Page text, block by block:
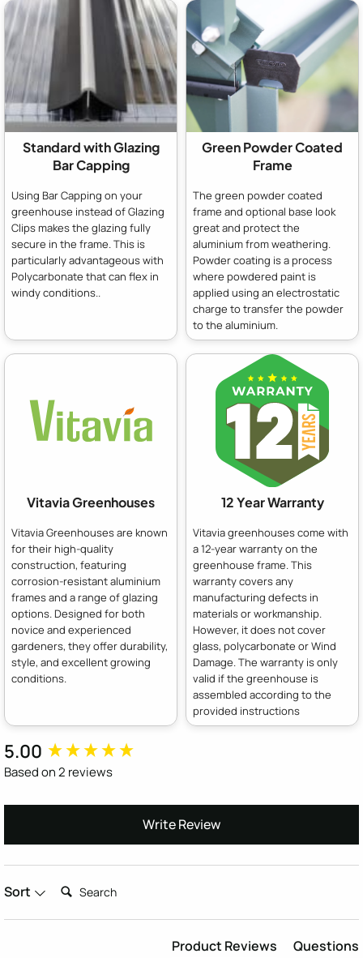
Standard with Glazing
Bar Capping
Using Bar Capping on your
greenhouse instead of Glazing
Clips makes the glazing fully
secure in the frame. This is
particularly advantageous with
Polycarbonate that can flex in
windy conditions..
Green Powder Coated
Frame
The green powder coated
frame and optional base look
great and protect the
aluminium from weathering.
Powder coating is a process
where powdered paint is
applied using an electrostatic
charge to transfer the powder
to the aluminium.
Vitavia Greenhouses
Vitavia Greenhouses are known
for their high-quality
construction, featuring
corrosion-resistant aluminium
frames and a range of glazing
options. Designed for both
novice and experienced
gardeners, they offer durability,
style, and excellent growing
conditions.
12 Year Warranty
Vitavia greenhouses come with
a 12-year warranty on the
greenhouse frame. This
warranty covers any
manufacturing defects in
materials or workmanship.
However, it does not cover
glass, polycarbonate or Wind
Damage. The warranty is only
valid if the greenhouse is
assembled according to the
provided instructions
5.00
Based on 2 reviews
Write Review
Sort Search:
Product Reviews Questions
New content loaded